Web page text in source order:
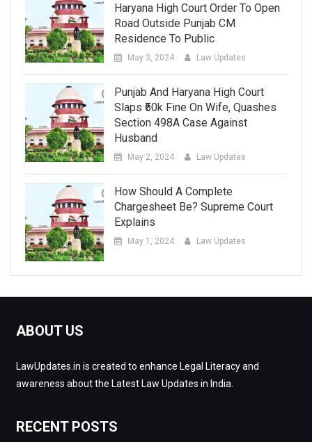
Haryana High Court Order To Open
Road Outside Punjab CM
Residence To Public
May 3, 2024 Law Updates
Punjab And Haryana High Court
Slaps ₹50k Fine On Wife, Quashes
Section 498A Case Against
Husband
May 2, 2024 Law Updates
How Should A Complete
Chargesheet Be? Supreme Court
Explains
May 1, 2024 Law Updates
ABOUT US
LawUpdates.in is created to enhance Legal Literacy and
awareness about the Latest Law Updates in India.
RECENT POSTS